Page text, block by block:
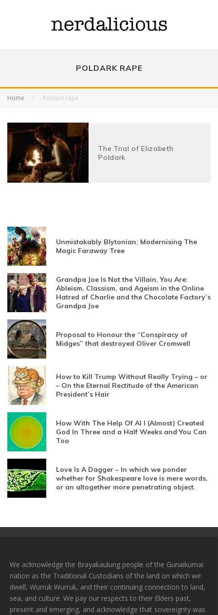
POLDARK RAPE
Home Poldark rape
The Trial of Elizabeth
Poldark
Unmistakably Blytonian: Modernising The
Magic Faraway Tree
Grandpa Joe Is Not the Villain, You Are:
Ableism, Classism, and Ageism in the Online
Hatred of Charlie and the Chocolate Factory’s
Grandpa Joe
Proposal to Honour the “Conspiracy of
Midges” that destroyed Oliver Cromwell
How to Kill Trump Without Really Trying – or
– On the Eternal Rectitude of the American
President’s Hair
How With The Help Of AI I (Almost) Created
God In Three and a Half Weeks and You Can
Too
Love Is A Dagger – In which we ponder
whether for Shakespeare love is mere words,
or an altogether more penetrating object.
We acknowledge the Brayakaulung people of the Gunaikurnai
nation as the Traditional Custodians of the land on which we
dwell, Wurruk Wurruk, and their continuing connection to land,
sea, and culture. We pay our respects to their Elders past,
present and emerging, and acknowledge that sovereignty was